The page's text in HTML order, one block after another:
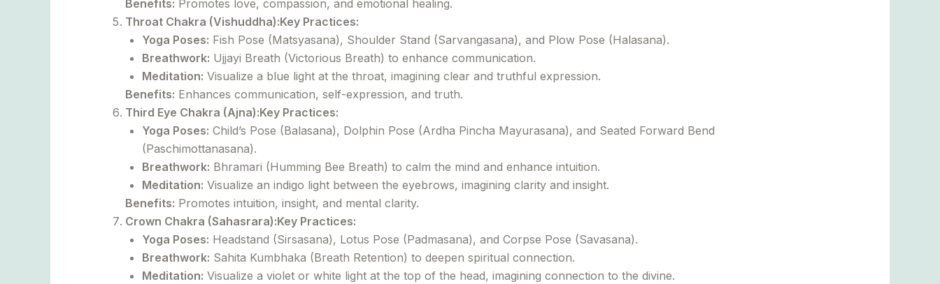
Benefits: Promotes love, compassion, and emotional healing.
Throat Chakra (Vishuddha):Key Practices:
Yoga Poses: Fish Pose (Matsyasana), Shoulder Stand (Sarvangasana), and Plow Pose (Halasana).
Breathwork: Ujjayi Breath (Victorious Breath) to enhance communication.
Meditation: Visualize a blue light at the throat, imagining clear and truthful expression.
Benefits: Enhances communication, self-expression, and truth.
Third Eye Chakra (Ajna):Key Practices:
Yoga Poses: Child’s Pose (Balasana), Dolphin Pose (Ardha Pincha Mayurasana), and Seated Forward Bend
(Paschimottanasana).
Breathwork: Bhramari (Humming Bee Breath) to calm the mind and enhance intuition.
Meditation: Visualize an indigo light between the eyebrows, imagining clarity and insight.
Benefits: Promotes intuition, insight, and mental clarity.
Crown Chakra (Sahasrara):Key Practices:
Yoga Poses: Headstand (Sirsasana), Lotus Pose (Padmasana), and Corpse Pose (Savasana).
Breathwork: Sahita Kumbhaka (Breath Retention) to deepen spiritual connection.
Meditation: Visualize a violet or white light at the top of the head, imagining connection to the divine.